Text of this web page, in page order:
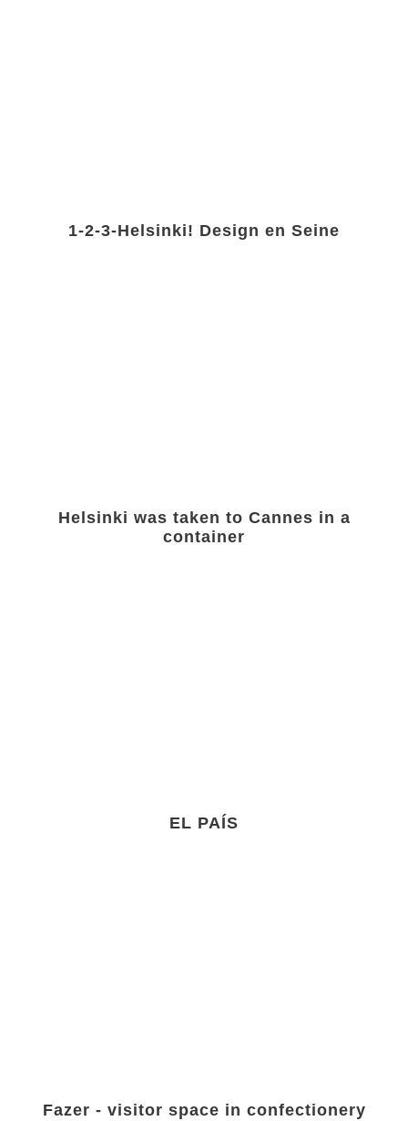
1-2-3-Helsinki! Design en Seine
Helsinki was taken to Cannes in a
container
EL PAÍS
Fazer - visitor space in confectionery